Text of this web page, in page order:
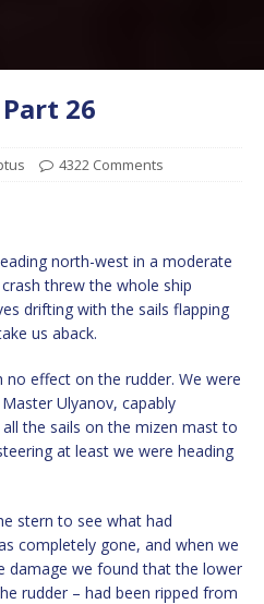
26
4322 Comments
north-west in a moderate
threw the whole ship
drifting with the sails flapping
us aback.
no effect on the rudder. We were
Ulyanov, capably
the sails on the mizen mast to
at least we were heading
stern to see what had
completely gone, and when we
damage we found that the lower
rudder – had been ripped from